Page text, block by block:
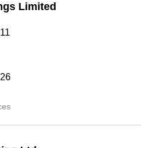
Limited